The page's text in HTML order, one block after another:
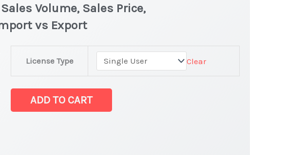
Volume, Sales Price,
vs Export
License Type Clear
(FeTa) Market
Statistics
on
ADD TO CART